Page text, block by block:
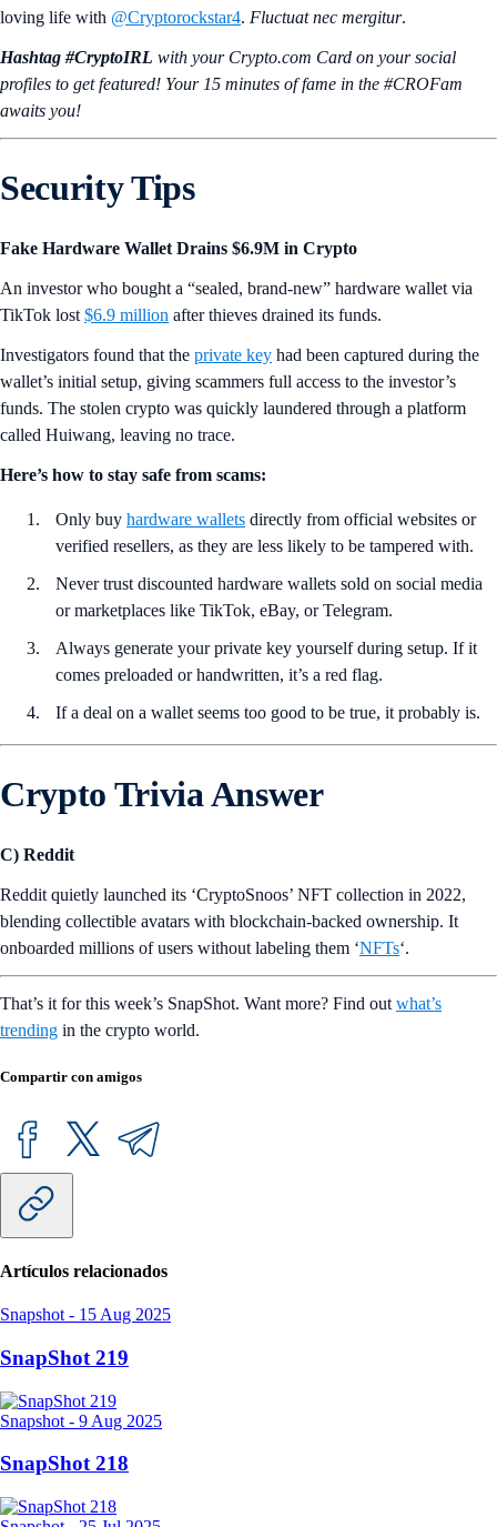
loving life with @Cryptorockstar4. Fluctuat nec mergitur.
Hashtag #CryptoIRL with your Crypto.‌com Card on your social
profiles to get featured! Your 15 minutes of fame in the #CROFam
awaits you!
Security Tips
Fake Hardware Wallet Drains $6.9M in Crypto
An investor who bought a “sealed, brand-new” hardware wallet via
TikTok lost $6.9 million after thieves drained its funds.
Investigators found that the private key had been captured during the
wallet’s initial setup, giving scammers full access to the investor’s
funds. The stolen crypto was quickly laundered through a platform
called Huiwang, leaving no trace.
Here’s how to stay safe from scams:
Only buy hardware wallets directly from official websites or
verified resellers, as they are less likely to be tampered with.
Never trust discounted hardware wallets sold on social media
or marketplaces like TikTok, eBay, or Telegram.
Always generate your private key yourself during setup. If it
comes preloaded or handwritten, it’s a red flag.
If a deal on a wallet seems too good to be true, it probably is.
Crypto Trivia Answer
C) Reddit
Reddit quietly launched its ‘CryptoSnoos’ NFT collection in 2022,
blending collectible avatars with blockchain-backed ownership. It
onboarded millions of users without labeling them ‘NFTs‘.
That’s it for this week’s SnapShot. Want more? Find out what’s
trending in the crypto world.
Compartir con amigos
Artículos relacionados
Snapshot - 15 Aug 2025
SnapShot 219
Snapshot - 9 Aug 2025
SnapShot 218